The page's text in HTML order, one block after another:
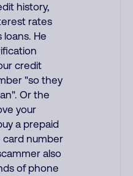
history,
rates
He
credit
"so they
Or the
your
a prepaid
card number
also
of phone